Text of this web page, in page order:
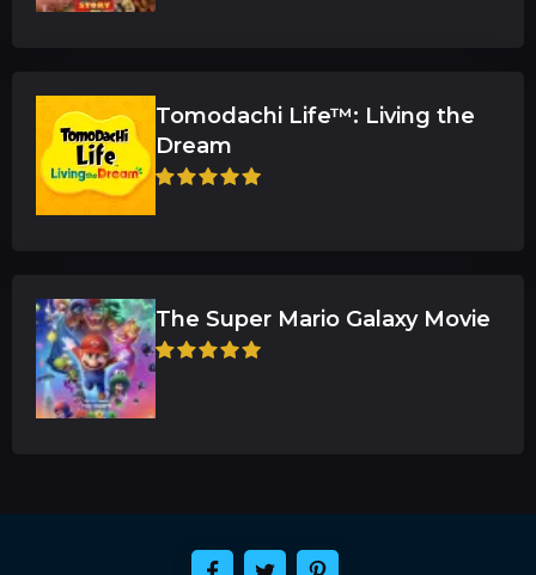
Tomodachi Life™: Living the
Dream
The Super Mario Galaxy Movie